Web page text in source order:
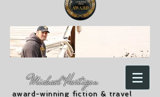
award-winning fiction & travel
Michael Hartigan